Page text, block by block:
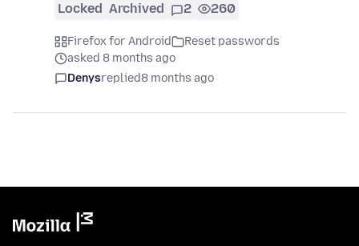
Locked Archived 2 260
Firefox for Android
Reset passwords
asked 8 months ago
Denysreplied8 months ago